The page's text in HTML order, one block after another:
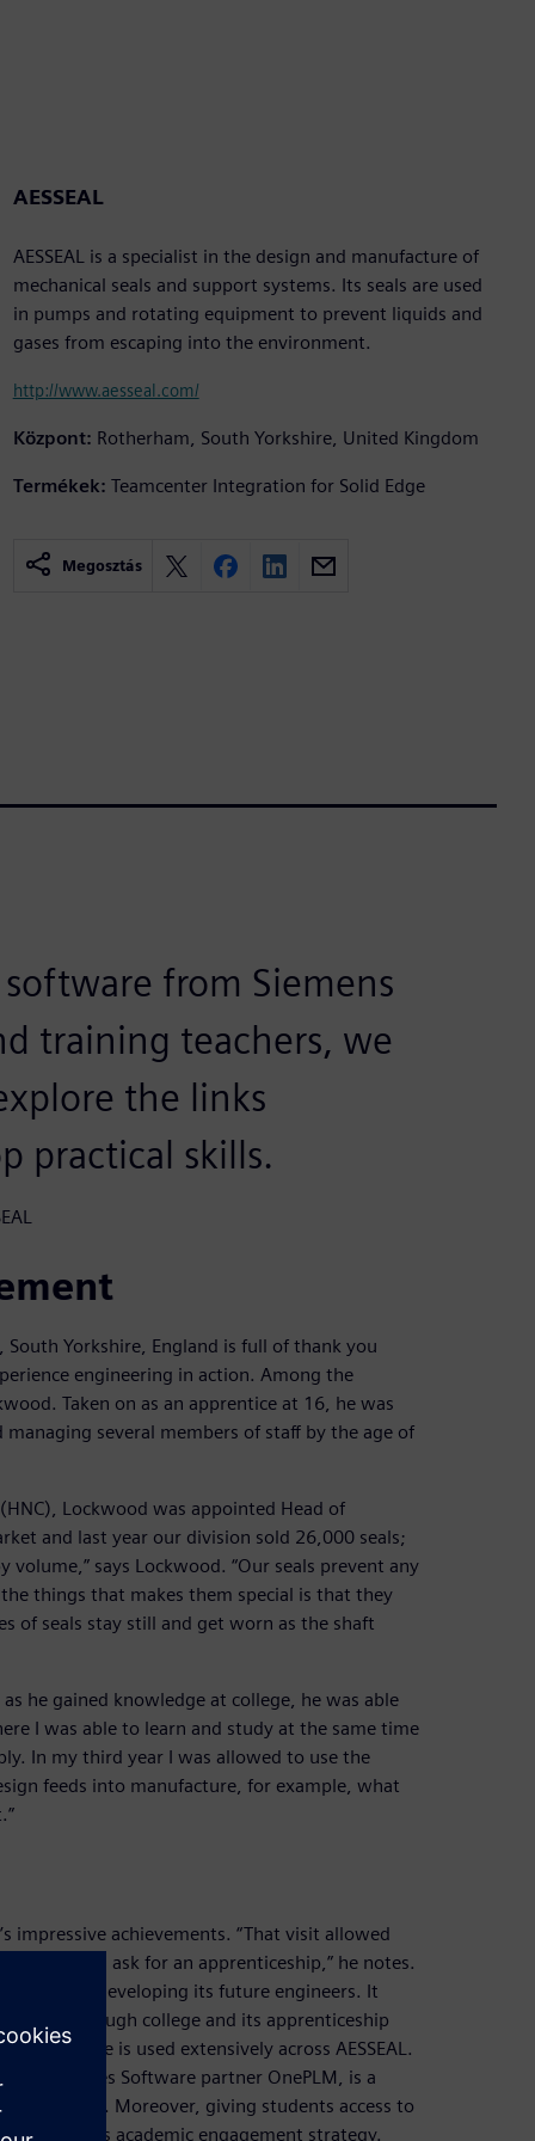
AESSEAL
AESSEAL is a specialist in the design and manufacture of
mechanical seals and support systems. Its seals are used
in pumps and rotating equipment to prevent liquids and
gases from escaping into the environment.
http://www.aesseal.com/
Központ: Rotherham, South Yorkshire, United Kingdom
Termékek: Teamcenter Integration for Solid Edge
Megosztás
from Siemens
training teachers, we
the links
practical skills.
South Yorkshire, England is full of thank you
engineering in action. Among the
Taken on as an apprentice at 16, he was
several members of staff by the age of
Lockwood was appointed Head of
and last year our division sold 26,000 seals;
says Lockwood. “Our seals prevent any
things that makes them special is that they
of seals stay still and get worn as the shaft
he gained knowledge at college, he was able
I was able to learn and study at the same time
In my third year I was allowed to use the
feeds into manufacture, for example, what
impressive achievements. “That visit allowed
write and ask for an apprenticeship,” he notes.
and developing its future engineers. It
through college and its apprenticeship
Software is used extensively across AESSEAL.
Industries Software partner OnePLM, is a
technology. Moreover, giving students access to
company’s academic engagement strategy.